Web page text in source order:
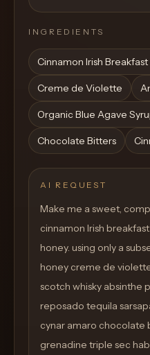
INGREDIENTS
Cinnamon Irish Breakfast
Creme de Violette
Organic Blue Agave
Chocolate Bitters
AI REQUEST
Make me a sweet,
cinnamon Irish
honey. using only a
honey creme de
scotch whisky absinthe
reposado tequila
cynar amaro chocolate
grenadine triple sec